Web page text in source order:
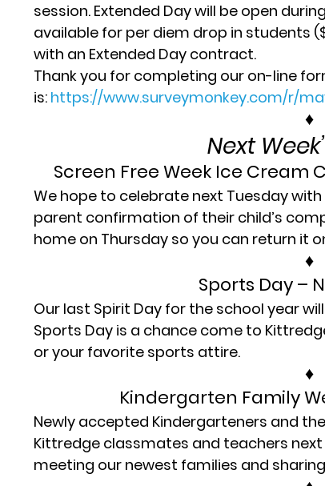
session. Extended Day will be open
available for per diem drop in students
with an Extended Day contract.
Thank you for completing our on-line
is: https://www.surveymonkey.com/r/
♦
Next
Screen Free Week Ice Cream
We hope to celebrate next Tuesday
parent confirmation of their child’s
home on Thursday so you can return it
♦
Sports Day –
Our last Spirit Day for the school year
Sports Day is a chance come to
or your favorite sports attire.
♦
Kindergarten Family
Newly accepted Kindergarteners and
Kittredge classmates and teachers next
meeting our newest families and